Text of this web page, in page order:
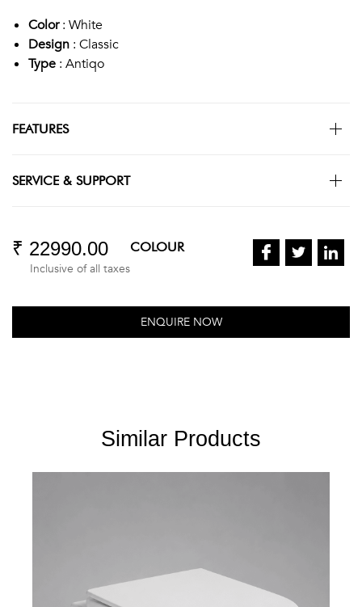
Color: White
Design : Classic
Type : Antiqo
FEATURES
SERVICE & SUPPORT
₹ 22990.00
Inclusive of all taxes
COLOUR
ENQUIRE NOW
Similar Products